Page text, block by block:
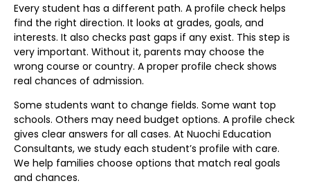
Every student has a different path. A profile check helps
find the right direction. It looks at grades, goals, and
interests. It also checks past gaps if any exist. This step is
very important. Without it, parents may choose the
wrong course or country. A proper profile check shows
real chances of admission.
Some students want to change fields. Some want top
schools. Others may need budget options. A profile check
gives clear answers for all cases. At Nuochi Education
Consultants, we study each student’s profile with care.
We help families choose options that match real goals
and chances.